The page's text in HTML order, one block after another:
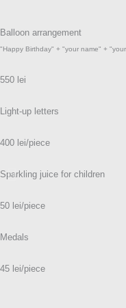
Balloon arrangement
"Happy Birthday" + "your name" +
550 lei
Light-up letters
400 lei/piece
Sparkling juice for children
50 lei/piece
Medals
45 lei/piece